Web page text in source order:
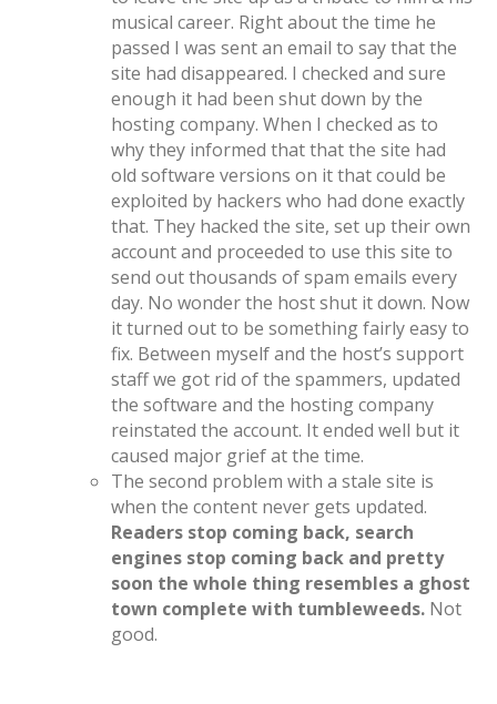
musical career. Right about the time he
passed I was sent an email to say that the
site had disappeared. I checked and sure
enough it had been shut down by the
hosting company. When I checked as to
why they informed that that the site had
old software versions on it that could be
exploited by hackers who had done exactly
that. They hacked the site, set up their own
account and proceeded to use this site to
send out thousands of spam emails every
day. No wonder the host shut it down. Now
it turned out to be something fairly easy to
fix. Between myself and the host’s support
staff we got rid of the spammers, updated
the software and the hosting company
reinstated the account. It ended well but it
caused major grief at the time.
The second problem with a stale site is
when the content never gets updated.
Readers stop coming back, search
engines stop coming back and pretty
soon the whole thing resembles a ghost
town complete with tumbleweeds. Not
good.